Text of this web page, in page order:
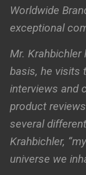
Worldwide
exceptional
Mr. Krahbichler
basis, he visits
interviews and
product
several
Krahbichler,
universe we